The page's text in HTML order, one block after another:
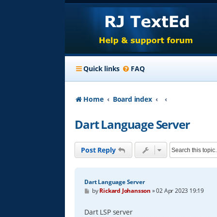
Quick links FAQ
Home Board index
Dart Language Server
Post Reply
Dart Language Server
P
t
byRickard Johansson »02 Apr 2023 19:19
Dart LSP server